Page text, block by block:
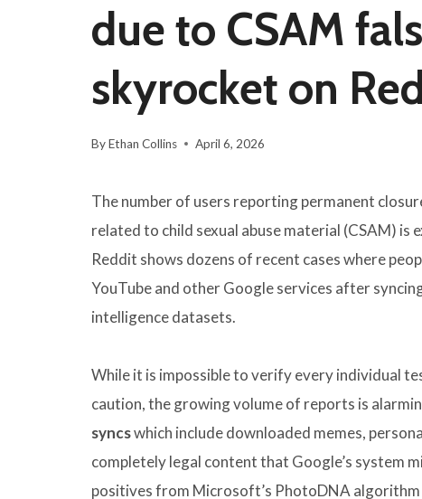
due to CSAM
skyrocket on
ByEthan Collins April 6, 2026
The number of users reporting permanent
related to child sexual abuse material (CSAM) is
Reddit shows dozens of recent cases where
YouTube and other Google services after
intelligence datasets.
While it is impossible to verify every individual
caution, the growing volume of reports is
syncswhich include downloaded memes,
completely legal content that Google’s system
positives from Microsoft’s PhotoDNA